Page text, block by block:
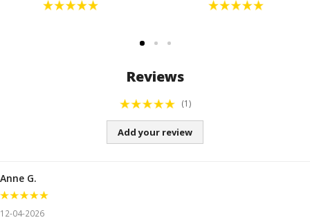
Reviews
(1)
Add your review
Anne G.
12-04-2026